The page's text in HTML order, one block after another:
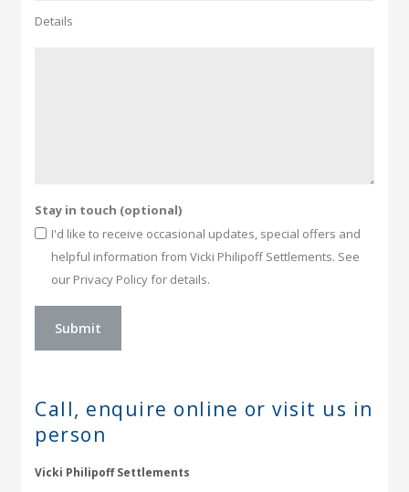
Details
Stay in touch (optional)
I'd like to receive occasional updates, special offers and
helpful information from Vicki Philipoff Settlements. See
our Privacy Policy for details.
Call, enquire online or visit us in
person
Vicki Philipoff Settlements